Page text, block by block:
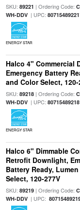
SKU: 89221 | Ordering Code:
WH-DDV| UPC:
ENERGY STAR
Halco 4" Commercial
Emergency Battery
and Color Select, 120-
SKU: 89218| Ordering Code:
WH-DDV| UPC:
ENERGY STAR
Halco 6" Dimmable
Retrofit Downlight,
Battery Ready,
Select, 120-277V
SKU: 89219| Ordering Code:
WH-DDV| UPC: